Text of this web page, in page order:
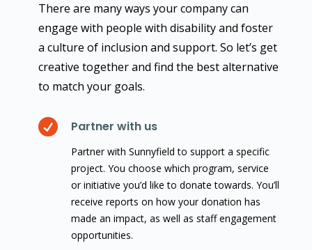
There are many ways your company can
engage with people with disability and foster
a culture of inclusion and support. So let’s get
creative together and find the best alternative
to match your goals.
 Partner with us
Partner with Sunnyfield to support a specific
project. You choose which program, service
or initiative you’d like to donate towards. You’ll
receive reports on how your donation has
made an impact, as well as staff engagement
opportunities.